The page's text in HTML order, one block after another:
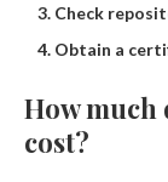
Check
Obtain a
How much
cost?